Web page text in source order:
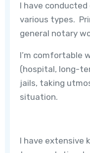
I have
various types.
general notary
I’m comfortable
(hospital, long-
jails, taking
situation.
I have extensive